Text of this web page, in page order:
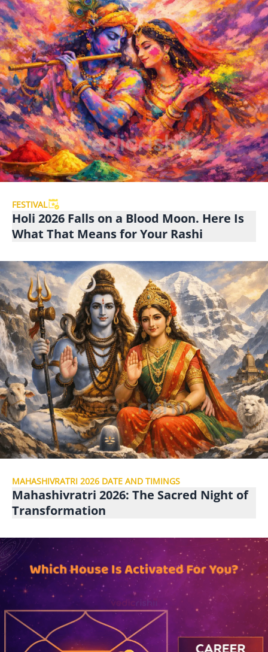
FESTIVAL
Holi 2026 Falls on a Blood Moon. Here Is
What That Means for Your Rashi
MAHASHIVRATRI 2026 DATE AND TIMINGS
Mahashivratri 2026: The Sacred Night of
Transformation